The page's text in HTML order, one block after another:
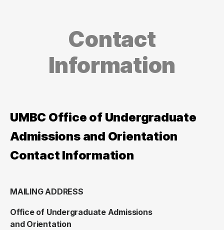
Contact
Information
UMBC Office of Undergraduate
Admissions and Orientation
Contact Information
MAILING ADDRESS
Office of Undergraduate Admissions
and Orientation